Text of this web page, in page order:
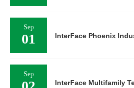
Sep
01 InterFace Phoenix
Sep
InterFace Multifamily